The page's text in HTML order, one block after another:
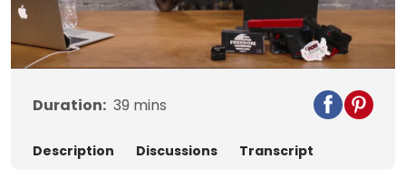
Video
Duration: 39 mins
Description Discussions Transcript